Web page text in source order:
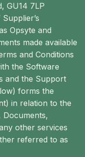
GU14 7LP
Opsyte and
made available
and Conditions
the Software
and the Support
forms the
in relation to the
Documents,
other services
referred to as